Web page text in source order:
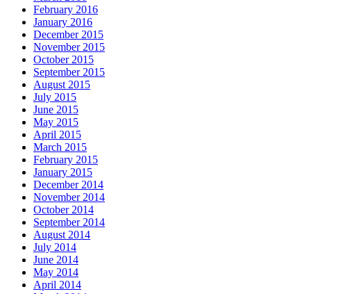
February 2016
January 2016
December 2015
November 2015
October 2015
September 2015
August 2015
July 2015
June 2015
May 2015
April 2015
March 2015
February 2015
January 2015
December 2014
November 2014
October 2014
September 2014
August 2014
July 2014
June 2014
May 2014
April 2014